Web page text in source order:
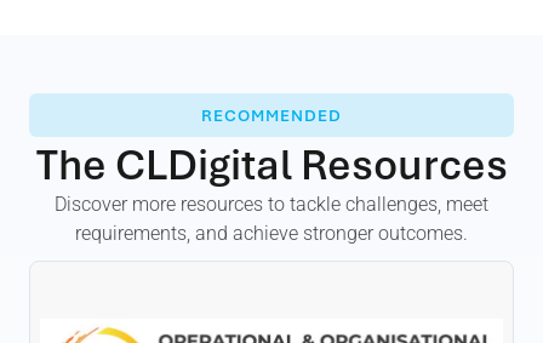
RECOMMENDED
The CLDigital Resources
Discover more resources to tackle challenges, meet
requirements, and achieve stronger outcomes.